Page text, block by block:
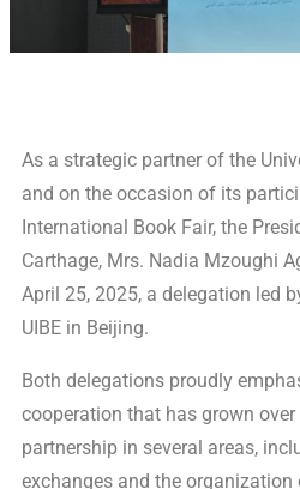
As a strategic partner of the
and on the occasion of its
International Book Fair, the
Carthage, Mrs. Nadia Mzoughi
April 25, 2025, a delegation led
UIBE in Beijing.
Both delegations proudly
cooperation that has grown
partnership in several areas,
exchanges and the